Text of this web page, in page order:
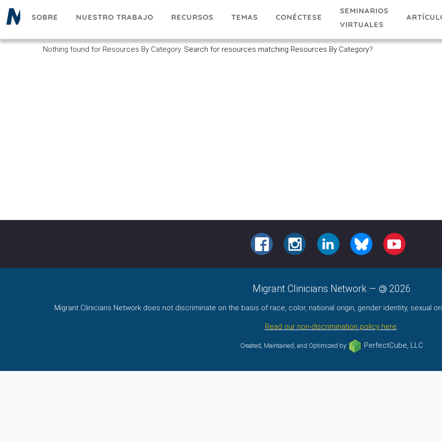
Pasar
SOBRE NUESTRO TRABAJO RECURSOS TEMAS CONÉCTESE
SEMINARIOS
VIRTUALES
Nothing found for Resources By Category. Search for resources matching Resources By Category?
FACEBOOKINSTAGRAMLINKEDIN BLUESKY YOUTUBE
Migrant Clinicians Network — 2026
Migrant Clinicians Network does not discriminate on the basis of race, color, national origin, gender identity, sexual
Read our non-discrimination policy here.
Created, Maintained, and Optimized by PerfectCube, LLC